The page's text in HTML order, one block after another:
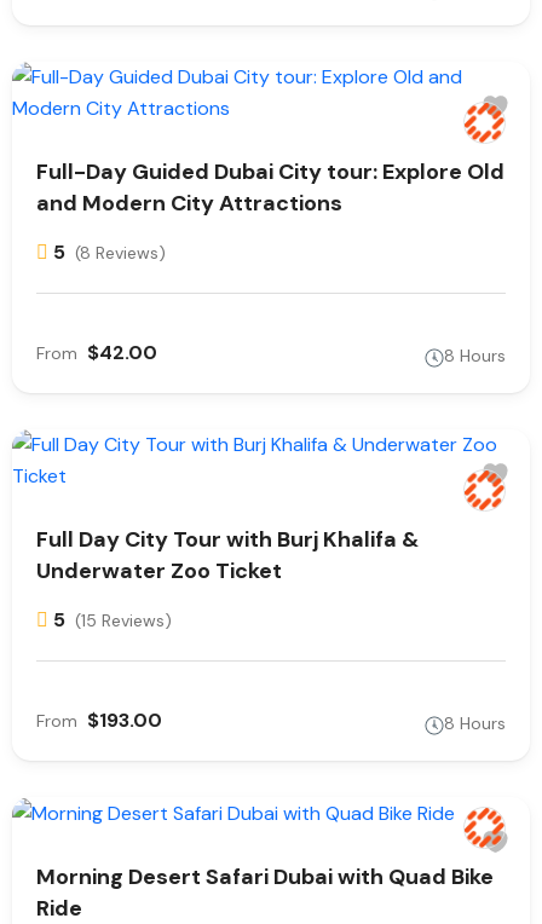
Full-Day Guided Dubai City tour: Explore Old
and Modern City Attractions
5 (8 Reviews)
From $42.00 8 Hours
Full Day City Tour with Burj Khalifa &
Underwater Zoo Ticket
5 (15 Reviews)
From $193.00 8 Hours
Morning Desert Safari Dubai with Quad Bike
Ride